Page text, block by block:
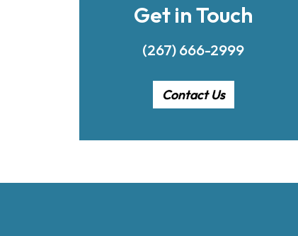
Get in Touch
(267) 666-2999
Contact Us